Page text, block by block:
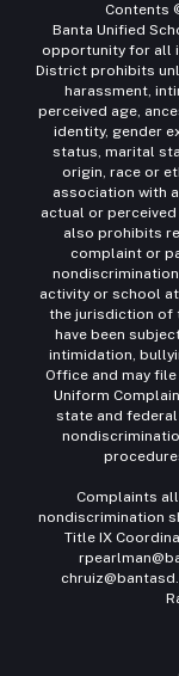
Contents
Banta Unified
opportunity for all
District prohibits
harassment,
perceived age,
identity, gender
status, marital
origin, race or
association with
actual or
also prohibits
complaint or
activity or school
the jurisdiction of
have been
intimidation,
Office and may
Uniform
state and
Complaints
nondiscrimination
Title IX